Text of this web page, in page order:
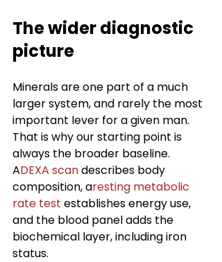
The wider diagnostic
picture
Minerals are one part of a much
larger system, and rarely the most
important lever for a given man.
That is why our starting point is
always the broader baseline.
ADEXA scan describes body
composition, aresting metabolic
rate test establishes energy use,
and the blood panel adds the
biochemical layer, including iron
status.